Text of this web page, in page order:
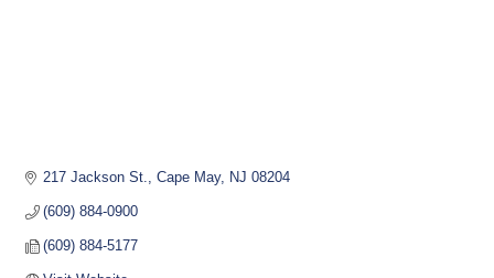
217 Jackson St. Cape May NJ 08204
(609) 884-0900
(609) 884-5177